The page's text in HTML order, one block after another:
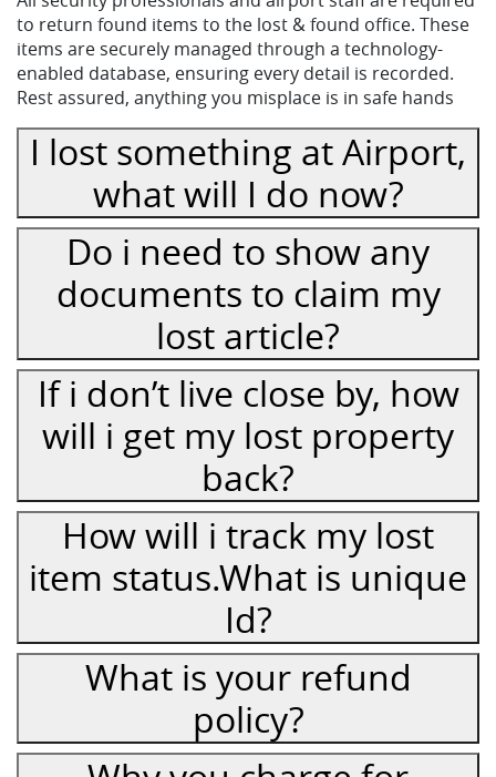
to return found items to the lost & found office. These
items are securely managed through a technology-
enabled database, ensuring every detail is recorded.
Rest assured, anything you misplace is in safe hands
I lost something at Airport,
what will I do now?
Do i need to show any
documents to claim my
lost article?
If i don’t live close by, how
will i get my lost property
back?
How will i track my lost
item status.What is unique
Id?
What is your refund
policy?